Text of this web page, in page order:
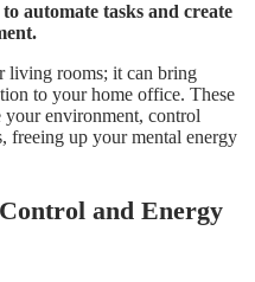
automate tasks and create
living rooms; it can bring
to your home office. These
your environment, control
freeing up your mental energy
and Energy